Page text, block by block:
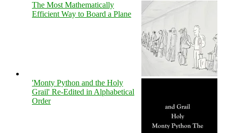
The Most Mathematically
Efficient Way to Board a Plane
'Monty Python and the Holy
Grail' Re-Edited in Alphabetical
Order